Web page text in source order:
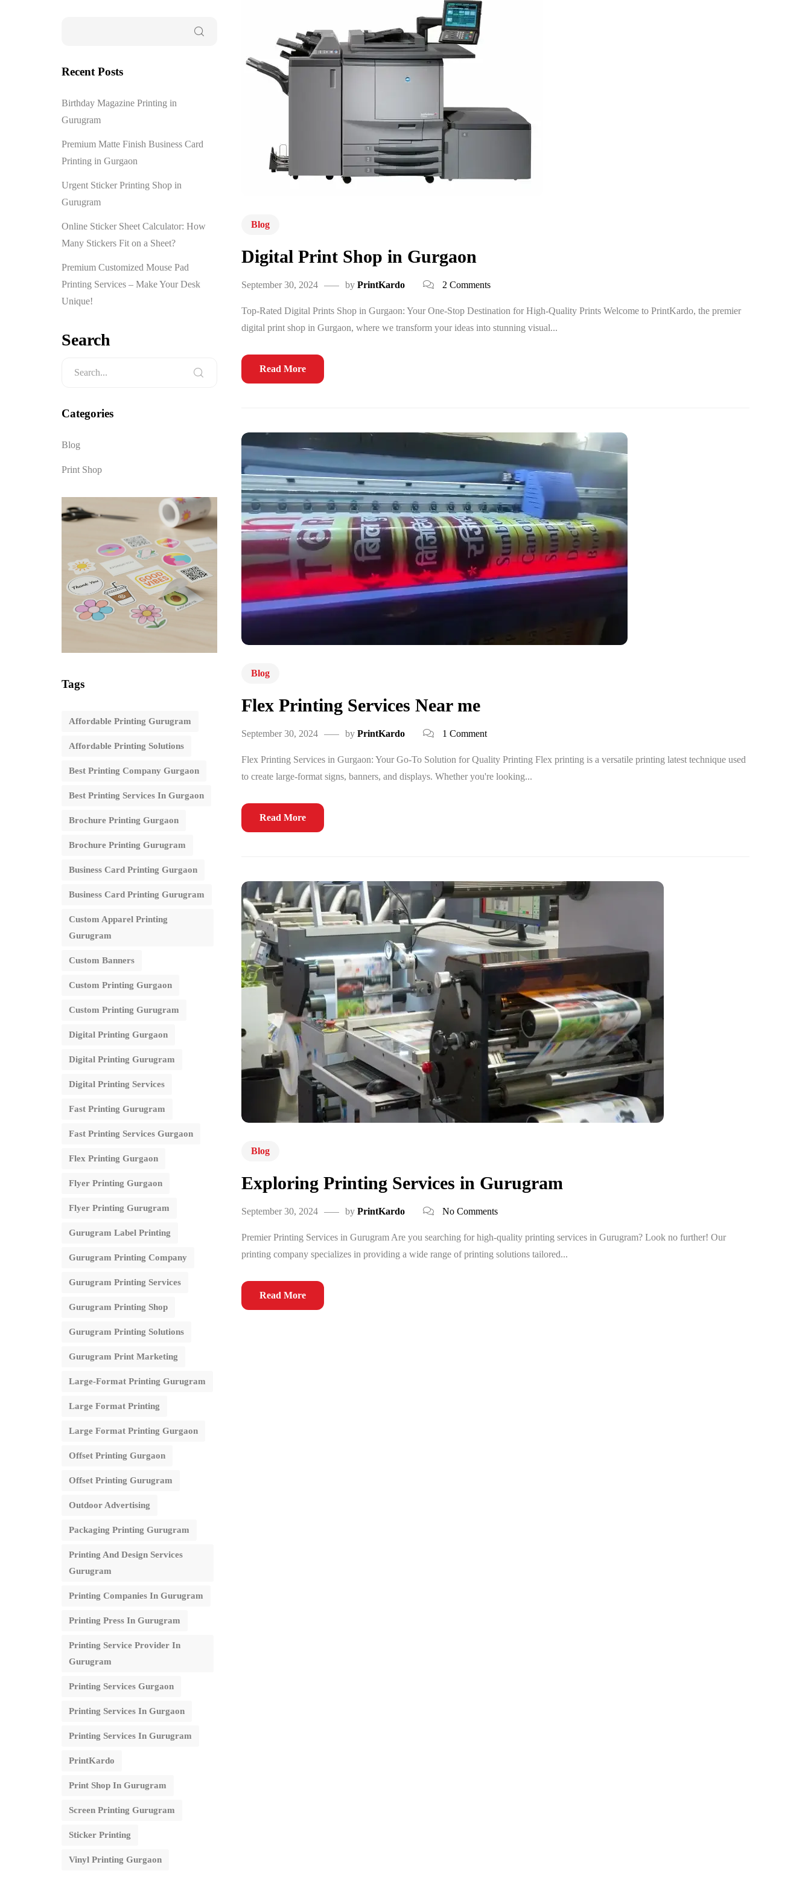
Blog
Digital Print Shop in Gurgaon
September 30, 2024 by PrintKardo 2 Comments
Top-Rated Digital Prints Shop in Gurgaon: Your One-Stop Destination for High-Quality Prints Welcome to PrintKardo, the premier
digital print shop in Gurgaon, where we transform your ideas into stunning visual...
Read More
Blog
Flex Printing Services Near me
September 30, 2024 by PrintKardo 1 Comment
Flex Printing Services in Gurgaon: Your Go-To Solution for Quality Printing Flex printing is a versatile printing latest technique used
to create large-format signs, banners, and displays. Whether you're looking...
Read More
Blog
Exploring Printing Services in Gurugram
September 30, 2024 by PrintKardo No Comments
Premier Printing Services in Gurugram Are you searching for high-quality printing services in Gurugram? Look no further! Our
printing company specializes in providing a wide range of printing solutions tailored...
Read More
Recent Posts
Birthday Magazine Printing in
Gurugram
Premium Matte Finish Business Card
Printing in Gurgaon
Urgent Sticker Printing Shop in
Gurugram
Online Sticker Sheet Calculator: How
Many Stickers Fit on a Sheet?
Premium Customized Mouse Pad
Printing Services – Make Your Desk
Unique!
Search
Categories
Blog
Print Shop
Tags
Affordable Printing Gurugram
Affordable Printing Solutions
Best Printing Company Gurgaon
Best Printing Services In Gurgaon
Brochure Printing Gurgaon
Brochure Printing Gurugram
Business Card Printing Gurgaon
Business Card Printing Gurugram
Custom Apparel Printing
Gurugram
Custom Banners
Custom Printing Gurgaon
Custom Printing Gurugram
Digital Printing Gurgaon
Digital Printing Gurugram
Digital Printing Services
Fast Printing Gurugram
Fast Printing Services Gurgaon
Flex Printing Gurgaon
Flyer Printing Gurgaon
Flyer Printing Gurugram
Gurugram Label Printing
Gurugram Printing Company
Gurugram Printing Services
Gurugram Printing Shop
Gurugram Printing Solutions
Gurugram Print Marketing
Large-Format Printing Gurugram
Large Format Printing
Large Format Printing Gurgaon
Offset Printing Gurgaon
Offset Printing Gurugram
Outdoor Advertising
Packaging Printing Gurugram
Printing And Design Services
Gurugram
Printing Companies In Gurugram
Printing Press In Gurugram
Printing Service Provider In
Gurugram
Printing Services Gurgaon
Printing Services In Gurgaon
Printing Services In Gurugram
PrintKardo
Print Shop In Gurugram
Screen Printing Gurugram
Sticker Printing
Vinyl Printing Gurgaon